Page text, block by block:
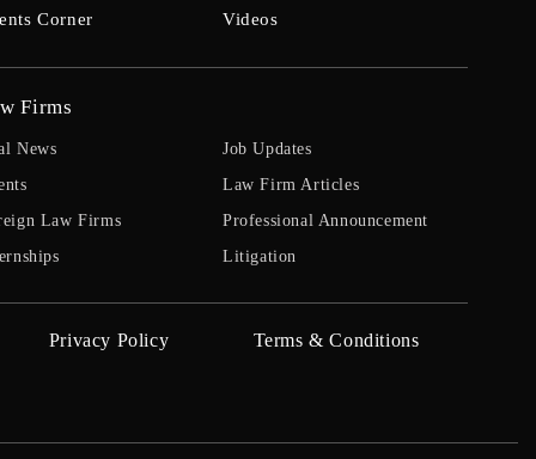
Corner Videos
Firms
News
Law Firms
Job Updates
Law Firm Articles
Professional Announcement
Litigation
Privacy Policy Terms & Conditions